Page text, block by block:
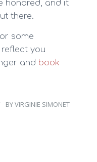
honored, and it
there.
some
you
and book
BYVIRGINIE SIMONET